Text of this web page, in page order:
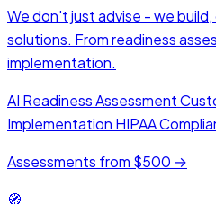
We don't just advise - we build,
solutions. From readiness
implementation.
AI Readiness Assessment
Implementation HIPAA
Assessments from $500 →
🧭